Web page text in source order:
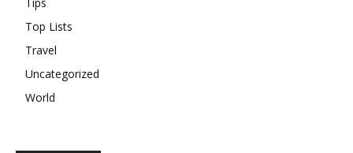
Top Lists
Travel
Uncategorized
World